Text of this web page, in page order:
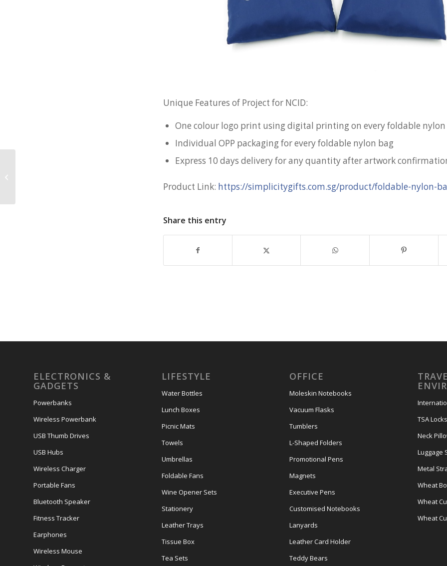
Unique Features of Project for NCID:
One colour logo print using digital printing on every foldable nylon
Individual OPP packaging for every foldable nylon bag
Express 10 days delivery for any quantity after artwork
Product Link: https://simplicitygifts.com.sg/product/foldable-nylon-
Share this entry
ELECTRONICS &
GADGETS
Powerbanks
Wireless Powerbank
USB Thumb Drives
USB Hubs
Wireless Charger
Portable Fans
Bluetooth Speaker
Fitness Tracker
Earphones
Wireless Mouse
LIFESTYLE
Water Bottles
Lunch Boxes
Picnic Mats
Towels
Umbrellas
Foldable Fans
Wine Opener Sets
Stationery
Leather Trays
Tissue Box
Tea Sets
OFFICE
Moleskin Notebooks
Vacuum Flasks
Tumblers
L-Shaped Folders
Promotional Pens
Magnets
Executive Pens
Customised Notebooks
Lanyards
Leather Card Holder
Teddy Bears
TSA Locks
Neck
Luggage
Metal
Wheat
Wheat
Wheat